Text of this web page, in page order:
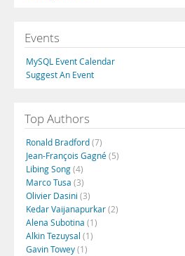
Events
MySQL Event Calendar
Suggest An Event
Top Authors
Ronald Bradford(7)
Jean-François Gagné(5)
Libing Song(4)
Marco Tusa (3)
Olivier Dasini (3)
Kedar Vaijanapurkar(2)
Alena Subotina (1)
Alkin Tezuysal (1)
Gavin Towey(1)